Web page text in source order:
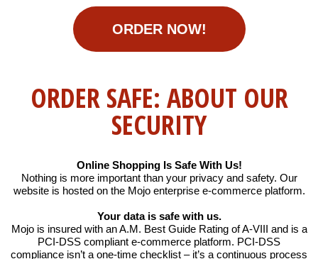
ORDER NOW!
ORDER SAFE: ABOUT OUR
SECURITY
Online Shopping Is Safe With Us!
Nothing is more important than your privacy and safety. Our
website is hosted on the Mojo enterprise e-commerce platform.
Your data is safe with us.
Mojo is insured with an A.M. Best Guide Rating of A-VIII and is a
PCI-DSS compliant e-commerce platform. PCI-DSS
compliance isn’t a one-time checklist – it’s a continuous process